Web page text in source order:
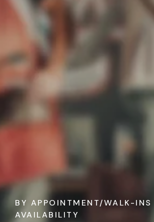
BY APPOINTMENT/WALK-INS
AVAILABILITY